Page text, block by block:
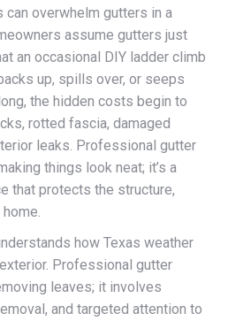
can overwhelm gutters in a
assume gutters just
an occasional DIY ladder climb
up, spills over, or seeps
the hidden costs begin to
rotted fascia, damaged
leaks. Professional gutter
things look neat; it’s a
that protects the structure,
how Texas weather
Professional gutter
leaves; it involves
and targeted attention to